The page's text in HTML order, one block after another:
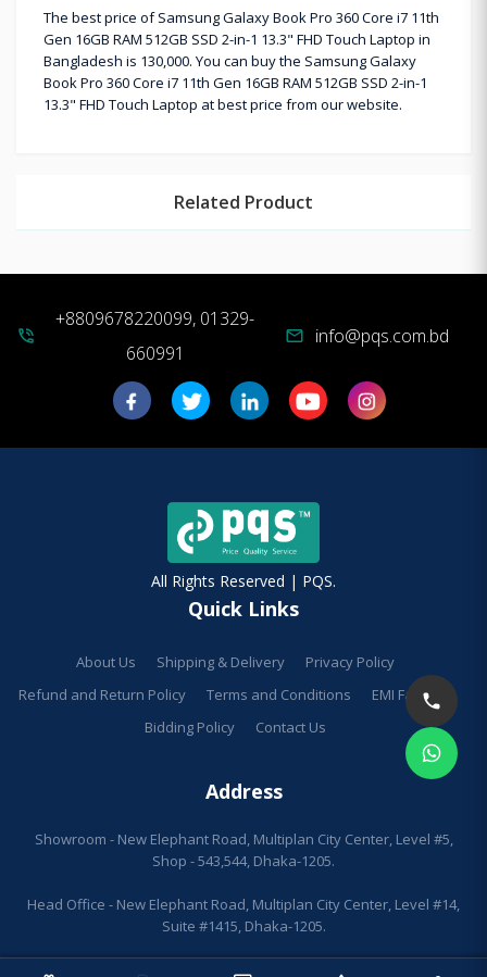
The best price of Samsung Galaxy Book Pro 360 Core i7 11th
Gen 16GB RAM 512GB SSD 2-in-1 13.3" FHD Touch Laptop in
Bangladesh is 130,000. You can buy the Samsung Galaxy
Book Pro 360 Core i7 11th Gen 16GB RAM 512GB SSD 2-in-1
13.3" FHD Touch Laptop at best price from our website.
Related Product
phone_in_talk
+8809678220099, 01329-
660991
mail info@pqs.com.bd
All Rights Reserved | PQS.
Quick Links
About Us Shipping & Delivery
Privacy Policy
Refund and Return Policy
Terms and Conditions
EMI Facilities
Bidding Policy
Contact Us
Address
Showroom - New Elephant Road, Multiplan City Center, Level #5,
Shop - 543,544, Dhaka-1205.
Head Office - New Elephant Road, Multiplan City Center, Level #14,
Suite #1415, Dhaka-1205.